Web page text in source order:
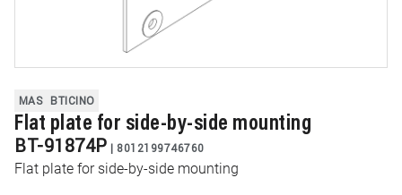
MAS BTICINO
Flat plate for side-by-side mounting
BT-91874P | 8012199746760
Flat plate for side-by-side mounting